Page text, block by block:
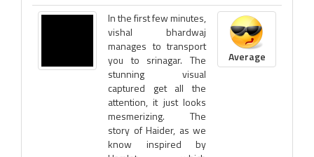
In the first few minutes,
vishal bhardwaj
manages to transport
you to srinagar. The
stunning visual
captured get all the
attention, it just looks
mesmerizing. The
story of Haider, as we
know inspired by
Average